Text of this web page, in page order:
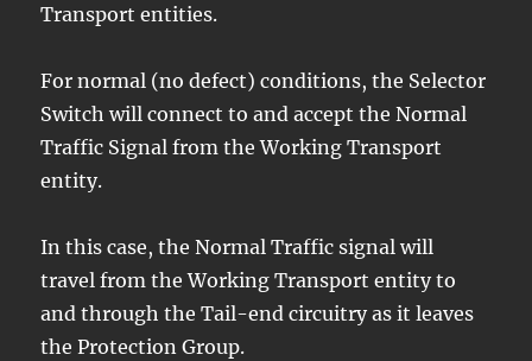
Transport entities.
For normal (no defect) conditions, the Selector
Switch will connect to and accept the Normal
Traffic Signal from the Working Transport
entity.
In this case, the Normal Traffic signal will
travel from the Working Transport entity to
and through the Tail-end circuitry as it leaves
the Protection Group.